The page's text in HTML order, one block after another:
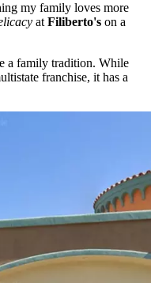
my family loves more
atFiliberto's on a
a family tradition. While
franchise, it has a